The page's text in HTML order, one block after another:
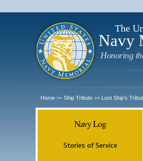
The
Navy
Honoring
Home >> Ship Tribute >> Lost Ship's
Navy Log
Stories of Service